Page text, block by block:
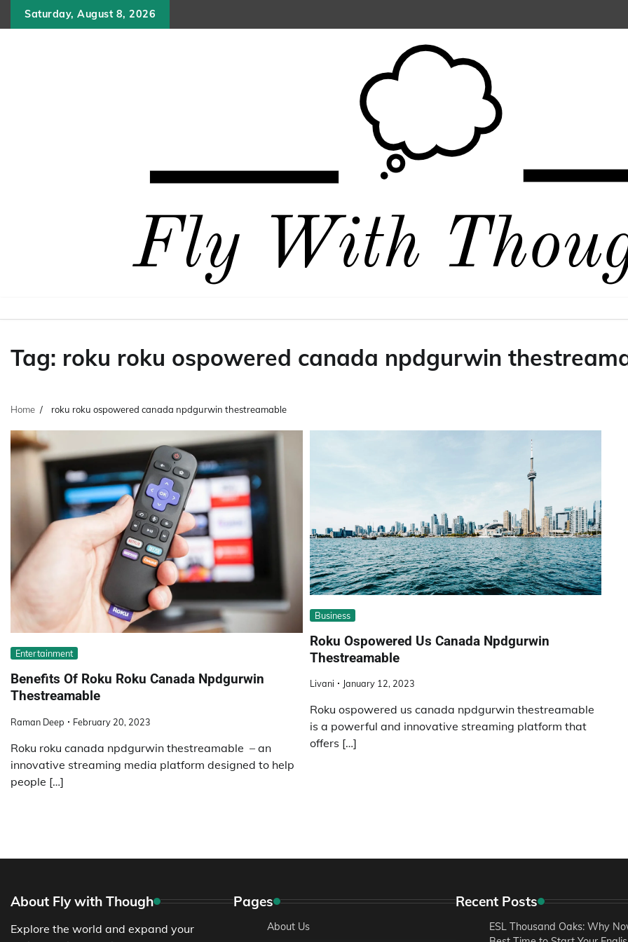
Saturday, August 8, 2026
Tag: roku roku ospowered canada npdgurwin
Home roku roku ospowered canada npdgurwin thestreamable
Entertainment
Benefits Of Roku Roku Canada Npdgurwin
Thestreamable
Raman Deep February 20, 2023
Roku roku canada npdgurwin thestreamable – an
innovative streaming media platform designed to help
people […]
Business
Roku Ospowered Us Canada Npdgurwin
Thestreamable
Livani January 12, 2023
Roku ospowered us canada npdgurwin thestreamable
is a powerful and innovative streaming platform that
offers […]
About Fly with Though
Explore the world and expand your
Pages
About Us
Recent Posts
ESL Thousand Oaks: Why